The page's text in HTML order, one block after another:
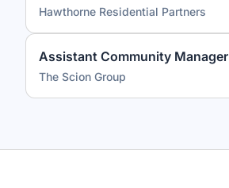
Hawthorne Residential Partners
Assistant Community Manager
The Scion Group